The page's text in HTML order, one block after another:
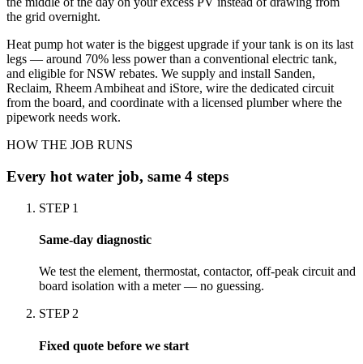
the grid overnight.
Heat pump hot water is the biggest upgrade if your tank is on its last
legs — around 70% less power than a conventional electric tank,
and eligible for NSW rebates. We supply and install Sanden,
Reclaim, Rheem Ambiheat and iStore, wire the dedicated circuit
from the board, and coordinate with a licensed plumber where the
pipework needs work.
HOW THE JOB RUNS
Every hot water job, same 4 steps
STEP 1
Same-day diagnostic
We test the element, thermostat, contactor, off-peak circuit and
board isolation with a meter — no guessing.
STEP 2
Fixed quote before we start